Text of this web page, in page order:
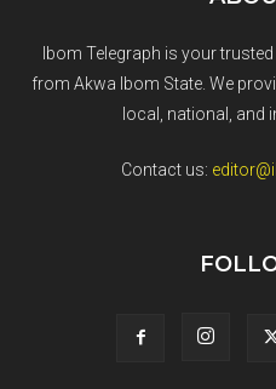
Ibom Telegraph is your
from Akwa Ibom State. We
local, national, and
Contact us: